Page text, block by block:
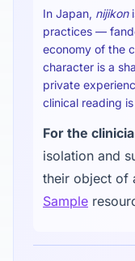
In Japan, nijikon
practices —
economy of the
character is a
private
clinical reading
For the
isolation and
their object of
Sample